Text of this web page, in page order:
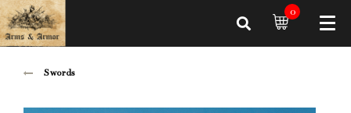
0
Swords